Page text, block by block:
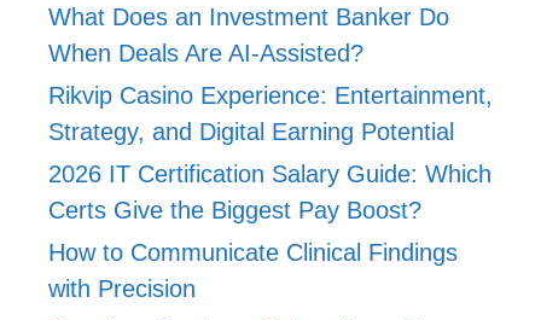
What Does an Investment Banker Do
When Deals Are AI-Assisted?
Rikvip Casino Experience: Entertainment,
Strategy, and Digital Earning Potential
2026 IT Certification Salary Guide: Which
Certs Give the Biggest Pay Boost?
How to Communicate Clinical Findings
with Precision